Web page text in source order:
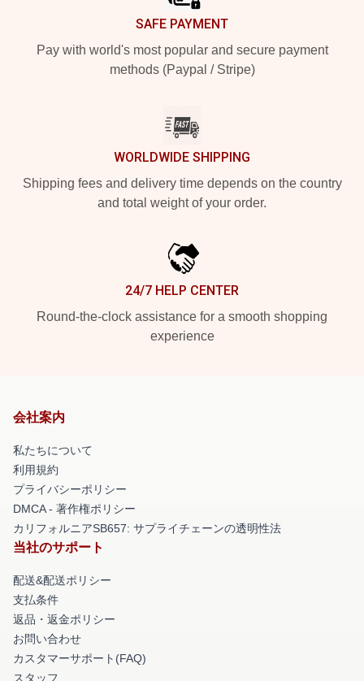
SAFE PAYMENT
Pay with world's most popular and secure payment
methods (Paypal / Stripe)
WORLDWIDE SHIPPING
Shipping fees and delivery time depends on the country
and total weight of your order.
24/7 HELP CENTER
Round-the-clock assistance for a smooth shopping
experience
会社案内
私たちについて
利用規約
プライバシーポリシー
DMCA - 著作権ポリシー
カリフォルニアSB657: サプライチェーンの透明性法
当社のサポート
配送&配送ポリシー
支払条件
返品・返金ポリシー
お問い合わせ
カスタマーサポート(FAQ)
スタッフ